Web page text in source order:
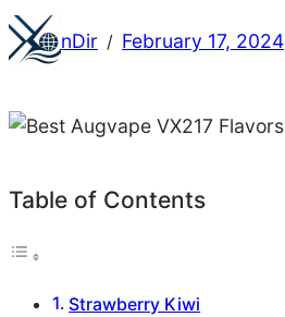
nDir / February 17, 2024
Table of Contents
Strawberry Kiwi